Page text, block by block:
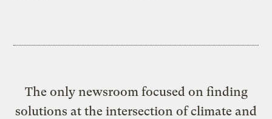
The only newsroom focused on finding
solutions at the intersection of climate and